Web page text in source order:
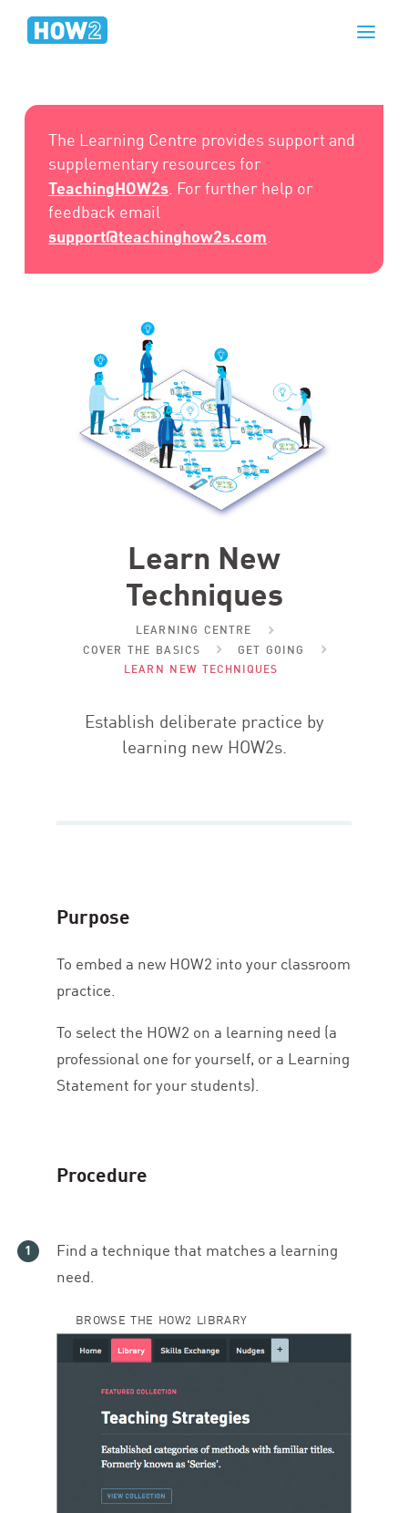
The Learning Centre provides support and
supplementary resources for
TeachingHOW2s. For further help or
feedback email
support@teachinghow2s.com.
Learn New
Techniques
LEARNING CENTRE
COVER THE BASICS
GET GOING
LEARN NEW TECHNIQUES
Establish deliberate practice by
learning new HOW2s.
Purpose
To embed a new HOW2 into your classroom
practice.
To select the HOW2 on a learning need (a
professional one for yourself, or a Learning
Statement for your students).
Procedure
Find a technique that matches a learning
need.
BROWSE THE HOW2 LIBRARY